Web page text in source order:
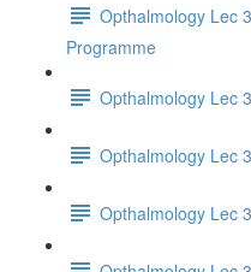
Opthalmology Lec
Programme
Opthalmology Lec
Opthalmology Lec
Opthalmology Lec